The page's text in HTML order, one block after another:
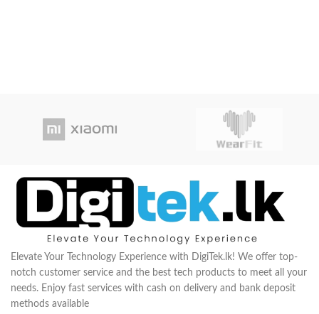
Elevate Your Technology Experience with DigiTek.lk! We offer top-
notch customer service and the best tech products to meet all your
needs. Enjoy fast services with cash on delivery and bank deposit
methods available